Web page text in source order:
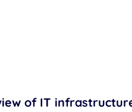
of IT